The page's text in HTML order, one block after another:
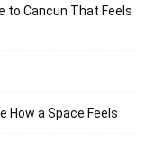
to Cancun That Feels
How a Space Feels